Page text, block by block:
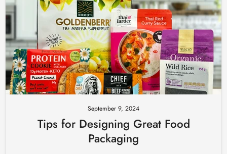
September 9, 2024
Tips for Designing Great Food
Packaging